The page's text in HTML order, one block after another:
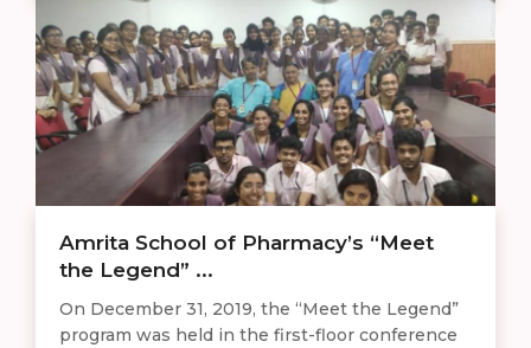
Amrita School of Pharmacy’s “Meet
the Legend” ...
On December 31, 2019, the “Meet the Legend”
program was held in the first-floor conference